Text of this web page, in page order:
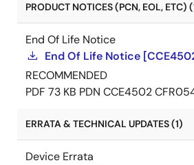
PRODUCT NOTICES (PCN, EOL, ETC)
End Of Life Notice
End Of Life Notice
RECOMMENDED
PDF 73 KB PDN CCE4502
ERRATA & TECHNICAL UPDATES (1)
Device Errata